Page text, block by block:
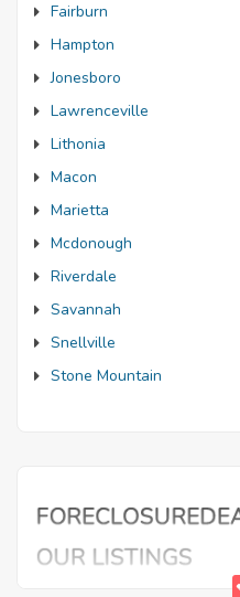
Fairburn
Hampton
Jonesboro
Lawrenceville
Lithonia
Macon
Marietta
Mcdonough
Riverdale
Savannah
Snellville
Stone Mountain